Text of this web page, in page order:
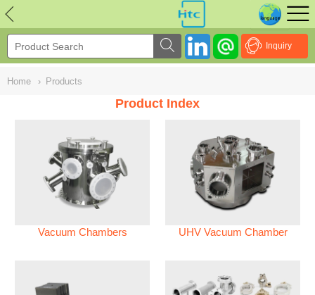
Inquiry
Home › Products
Product Index
Vacuum Chambers UHV Vacuum Chamber
NULL